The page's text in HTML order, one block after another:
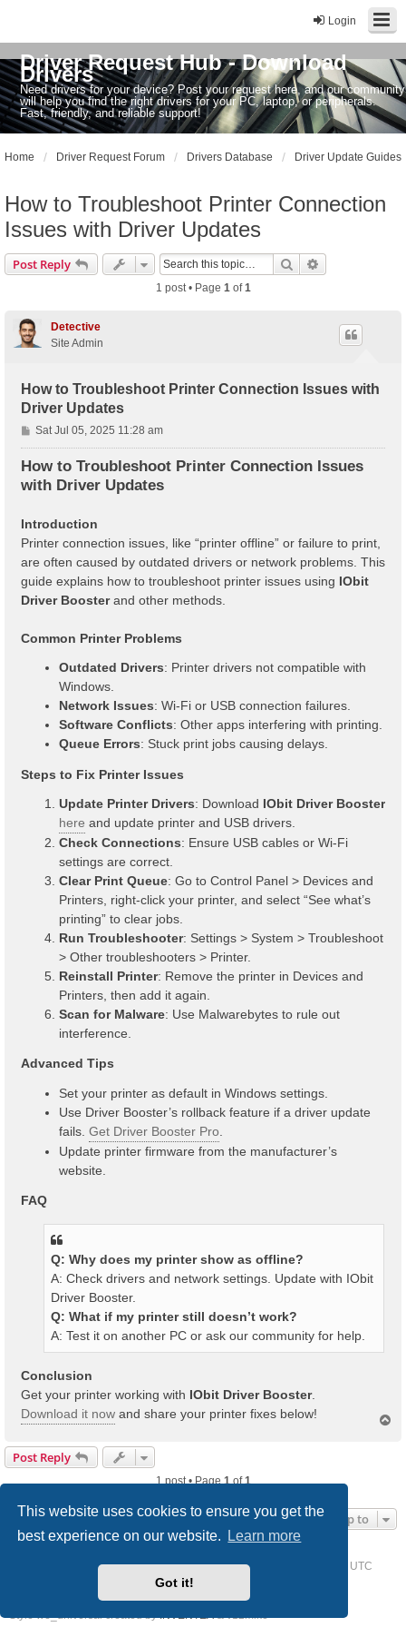
This website uses cookies to ensure you get the
best experience on our website.
Learn more
Got it!
Login
Driver Request Hub - Download
Drivers
Need drivers for your device? Post your request here, and our community
will help you find the right drivers for your PC, laptop, or peripherals.
Fast, friendly, and reliable support!
Home Driver Request Forum Drivers Database Driver Update Guides
How to Troubleshoot Printer Connection
Issues with Driver Updates
Post Reply Search
1 post • Page 1of1
Detective
Site Admin
How to Troubleshoot Printer Connection Issues with
Driver Updates
P
o
s
t
Sat Jul 05, 2025 11:28 am
How to Troubleshoot Printer Connection Issues
with Driver Updates
Introduction
Printer connection issues, like “printer offline” or failure to print,
are often caused by outdated drivers or network problems. This
guide explains how to troubleshoot printer issues using IObit
Driver Boosterand other methods.
Common Printer Problems
Outdated Drivers: Printer drivers not compatible with
Windows.
Network Issues: Wi-Fi or USB connection failures.
Software Conflicts: Other apps interfering with printing.
Queue Errors: Stuck print jobs causing delays.
Steps to Fix Printer Issues
Update Printer Drivers: Download IObit Driver Booster
here and update printer and USB drivers.
Check Connections: Ensure USB cables or Wi-Fi
settings are correct.
Clear Print Queue: Go to Control Panel > Devices and
Printers, right-click your printer, and select “See what’s
printing” to clear jobs.
Run Troubleshooter: Settings > System > Troubleshoot
> Other troubleshooters > Printer.
Reinstall Printer: Remove the printer in Devices and
Printers, then add it again.
Scan for Malware: Use Malwarebytes to rule out
interference.
Advanced Tips
Set your printer as default in Windows settings.
Use Driver Booster’s rollback feature if a driver update
fails. Get Driver Booster Pro
Update printer firmware from the manufacturer’s
website.
FAQ
Q: Why does my printer show as offline?
A: Check drivers and network settings. Update with IObit
Driver Booster.
Q: What if my printer still doesn’t work?
A: Test it on another PC or ask our community for help.
Conclusion
Get your printer working with IObit Driver Booster.
Download it now and share your printer fixes below!
Post Reply
1 post • Page1of1
Jump to
Driver Request Forum Delete cookies UTC
phpBB® Forum Software © phpBB Limited
Style we_universal created byINVENTEA& v12mike